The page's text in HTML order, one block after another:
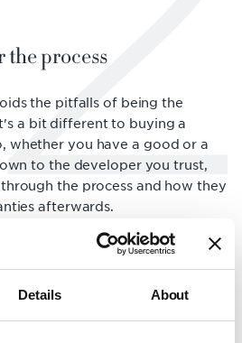
Details About
process
the pitfalls of being the
a bit different to buying a
whether you have a good or a
to the developer you trust,
the process and how they
afterwards.
Manager: find "the